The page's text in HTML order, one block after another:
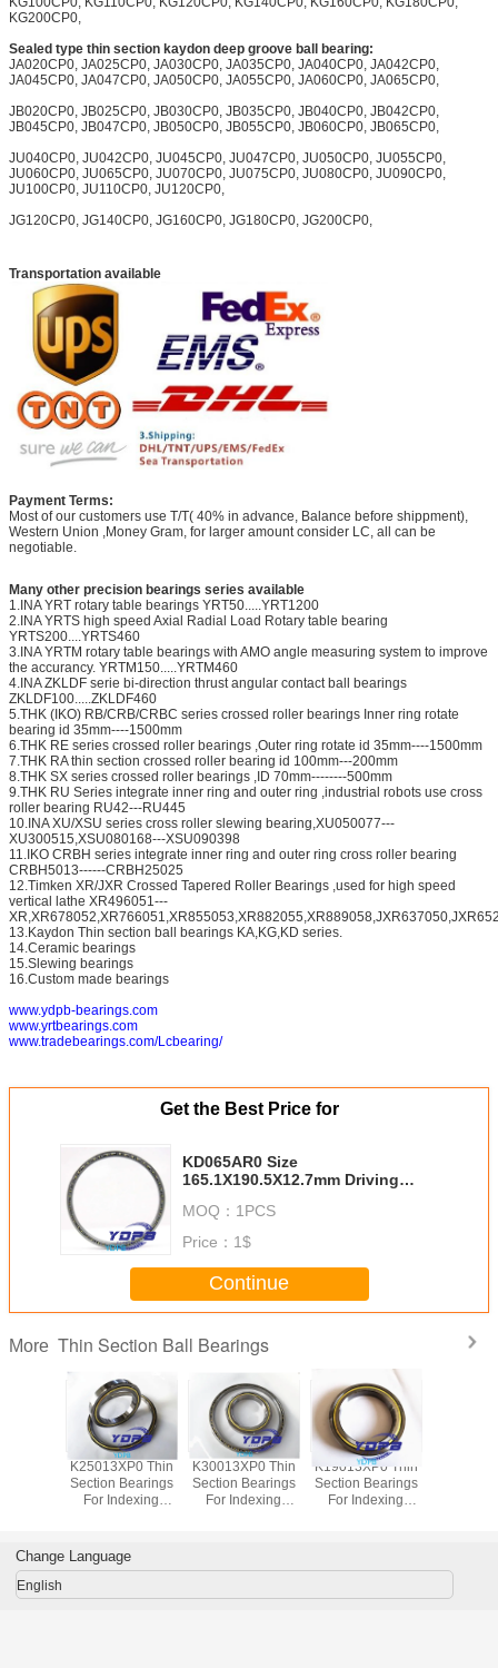
KG200CP0,
Sealed type thin section kaydon deep groove ball bearing:
JA020CP0, JA025CP0, JA030CP0, JA035CP0, JA040CP0, JA042CP0,
JA045CP0, JA047CP0, JA050CP0, JA055CP0, JA060CP0, JA065CP0,
JB020CP0, JB025CP0, JB030CP0, JB035CP0, JB040CP0, JB042CP0,
JB045CP0, JB047CP0, JB050CP0, JB055CP0, JB060CP0, JB065CP0,
JU040CP0, JU042CP0, JU045CP0, JU047CP0, JU050CP0, JU055CP0,
JU060CP0, JU065CP0, JU070CP0, JU075CP0, JU080CP0, JU090CP0,
JU100CP0, JU110CP0, JU120CP0,
JG120CP0, JG140CP0, JG160CP0, JG180CP0, JG200CP0,
Transportation available
Payment Terms:
Most of our customers use T/T( 40% in advance, Balance before shippment),
Western Union ,Money Gram, for larger amount consider LC, all can be
negotiable.
Many other precision bearings series available
1.INA YRT rotary table bearings YRT50.....YRT1200
2.INA YRTS high speed Axial Radial Load Rotary table bearing
YRTS200....YRTS460
3.INA YRTM rotary table bearings with AMO angle measuring system to improve
the accurancy. YRTM150.....YRTM460
4.INA ZKLDF serie bi-direction thrust angular contact ball bearings
ZKLDF100.....ZKLDF460
5.THK (IKO) RB/CRB/CRBC series crossed roller bearings Inner ring rotate
bearing id 35mm----1500mm
6.THK RE series crossed roller bearings ,Outer ring rotate id 35mm----1500mm
7.THK RA thin section crossed roller bearing id 100mm---200mm
8.THK SX series crossed roller bearings ,ID 70mm--------500mm
9.THK RU Series integrate inner ring and outer ring ,industrial robots use cross
roller bearing RU42---RU445
10.INA XU/XSU series cross roller slewing bearing,XU050077---
XU300515,XSU080168---XSU090398
11.IKO CRBH series integrate inner ring and outer ring cross roller bearing
CRBH5013------CRBH25025
12.Timken XR/JXR Crossed Tapered Roller Bearings ,used for high speed
vertical lathe XR496051---
13.Kaydon Thin section ball bearings KA,KG,KD series.
14.Ceramic bearings
15.Slewing bearings
16.Custom made bearings
www.ydpb-bearings.com
www.yrtbearings.com
www.tradebearings.com/Lcbearing/
Get the Best Price for
KD065AR0 Size
165.1X190.5X12.7mm Driving
Kaydon standard thin section
bearings factory
MOQ： 1PCS
Price： 1$
Continue
More Thin Section Ball Bearings
Steel
K25013XP0 Thin
Section Bearings
For Indexing
Stainless Steel
K30013XP0 Thin
Section Bearings
For Indexing
K19013XP0 Thin
Section Bearings
For Indexing
Change Language
English